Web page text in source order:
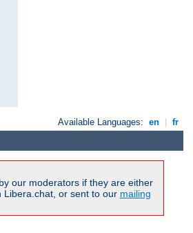
Available Languages: en fr
our moderators if they are either
Libera.chat, or sent to our mailing